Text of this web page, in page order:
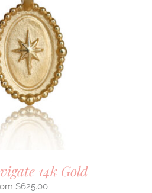
14k Gold
$625.00